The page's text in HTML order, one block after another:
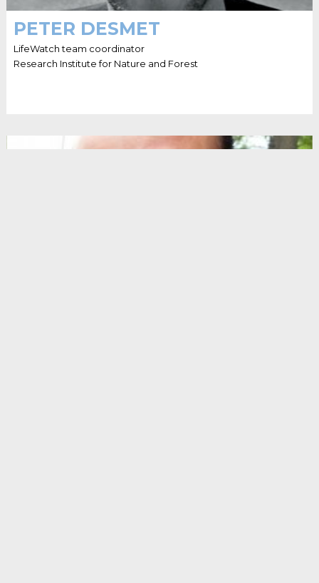
PETER DESMET
LifeWatch team coordinator
Research Institute for Nature and Forest
HELLO I'M DIMITRI BROSENS